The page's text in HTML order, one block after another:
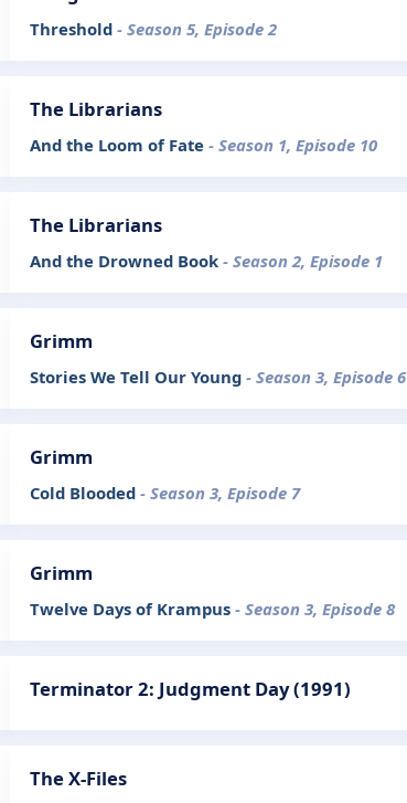
Threshold - Season 5, Episode 2
The Librarians
And the Loom of Fate - Season 1, Episode 10
The Librarians
And the Drowned Book - Season 2, Episode 1
Grimm
Stories We Tell Our Young - Season 3, Episode 6
Grimm
Cold Blooded - Season 3, Episode 7
Grimm
Twelve Days of Krampus - Season 3, Episode 8
Terminator 2: Judgment Day (1991)
The X-Files